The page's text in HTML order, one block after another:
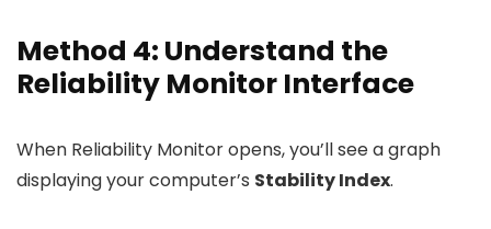
Method 4: Understand the
Reliability Monitor Interface
When Reliability Monitor opens, you’ll see a graph
displaying your computer’s Stability Index.